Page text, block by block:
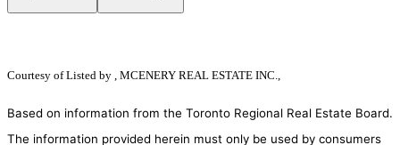
Courtesy ofListed by , MCENERY REAL ESTATE INC.,
Based on information from the Toronto Regional Real Estate Board.
The information provided herein must only be used by consumers